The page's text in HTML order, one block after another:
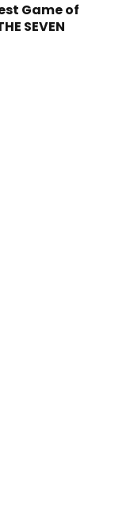
Game of
SEVEN